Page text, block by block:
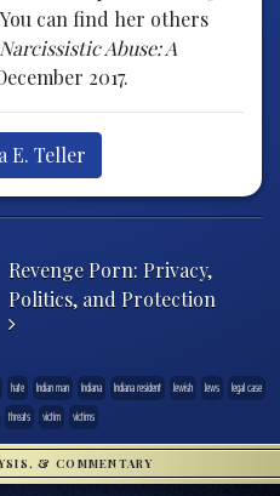
can find her others
Narcissistic Abuse: A
2017.
E. Teller
Revenge Porn: Privacy,
Politics, and Protection
hate Indian man Indiana Indiana resident Jewish Jews
legal case
threats victim victims
& COMMENTARY